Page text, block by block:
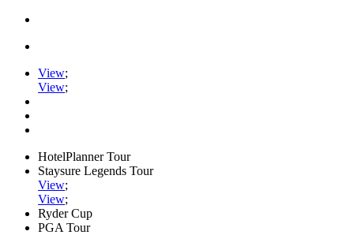
View;
View;
HotelPlanner Tour
Staysure Legends Tour
View;
View;
Ryder Cup
PGA Tour